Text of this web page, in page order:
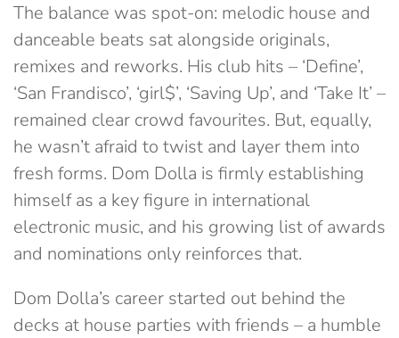
The balance was spot-on: melodic house and
danceable beats sat alongside originals,
remixes and reworks. His club hits – ‘Define’,
‘San Frandisco’, ‘girl$’, ‘Saving Up’, and ‘Take It’ –
remained clear crowd favourites. But, equally,
he wasn’t afraid to twist and layer them into
fresh forms. Dom Dolla is firmly establishing
himself as a key figure in international
electronic music, and his growing list of awards
and nominations only reinforces that.
Dom Dolla’s career started out behind the
decks at house parties with friends – a humble